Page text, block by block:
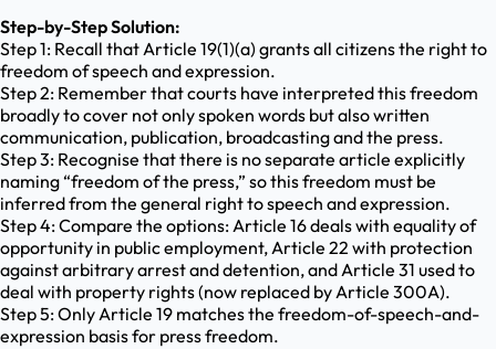
Step-by-Step Solution:
Step 1: Recall that Article 19(1)(a) grants all citizens the right to
freedom of speech and expression.
Step 2: Remember that courts have interpreted this freedom
broadly to cover not only spoken words but also written
communication, publication, broadcasting and the press.
Step 3: Recognise that there is no separate article explicitly
naming “freedom of the press,” so this freedom must be
inferred from the general right to speech and expression.
Step 4: Compare the options: Article 16 deals with equality of
opportunity in public employment, Article 22 with protection
against arbitrary arrest and detention, and Article 31 used to
deal with property rights (now replaced by Article 300A).
Step 5: Only Article 19 matches the freedom-of-speech-and-
expression basis for press freedom.